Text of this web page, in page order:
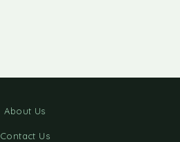
About Us
Contact Us